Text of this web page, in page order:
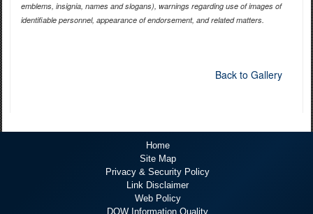
emblems, insignia, names and slogans), warnings regarding use of images of
identifiable personnel, appearance of endorsement, and related matters.
Back to Gallery
Home
Site Map
Privacy & Security Policy
Link Disclaimer
Web Policy
DOW Information Quality